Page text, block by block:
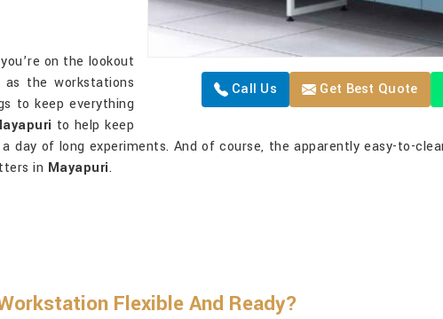
Call Us Get Best Quote
on the lookout
as the workstations
to keep everything
to help keep
of long experiments. And of course, the apparently easy-to-
in Mayapuri.
Flexible And Ready?